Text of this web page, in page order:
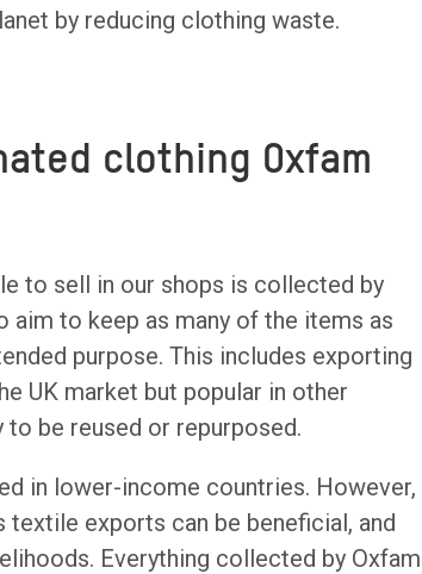
by reducing clothing waste.
clothing Oxfam
to sell in our shops is collected by
to keep as many of the items as
purpose. This includes exporting
UK market but popular in other
be reused or repurposed.
in lower-income countries. However,
exports can be beneficial, and
Everything collected by Oxfam